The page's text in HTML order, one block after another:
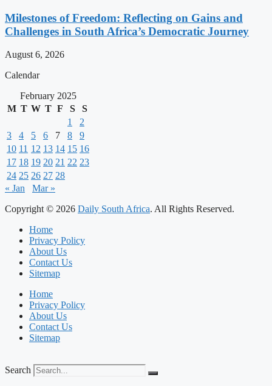
Milestones of Freedom: Reflecting on Gains and
Challenges in South Africa’s Democratic Journey
August 6, 2026
Calendar
February 2025
M T W T F S
S
1
2
3
4 5 6 7 8
9
10 11 12 13 14 15 16
17 18 19 20 21 22 23
24 25 26 27 28
« Jan
Mar »
Copyright © 2026 Daily South Africa. All Rights Reserved.
Home
Privacy Policy
About Us
Contact Us
Sitemap
Home
Privacy Policy
About Us
Contact Us
Sitemap
Search